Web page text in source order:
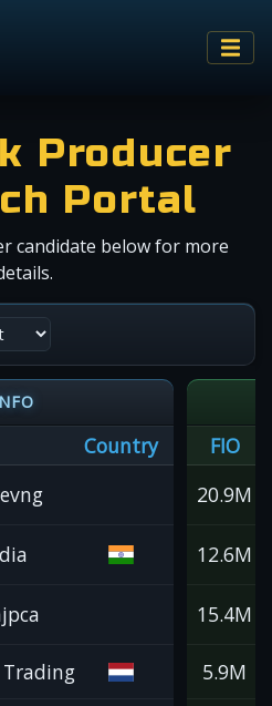
Producer
Portal
candidate below for more
Country FIO
20.9M
12.6M
15.4M
5.9M